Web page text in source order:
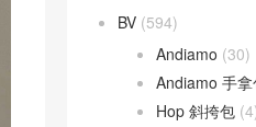
BV (594)
Andiamo (30)
Andiamo 手
Hop 斜挎包